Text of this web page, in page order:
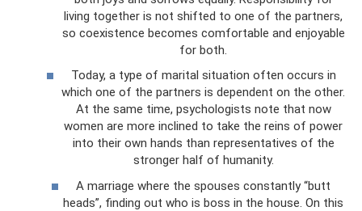
living together is not shifted to one of the partners,
so coexistence becomes comfortable and enjoyable
for both.
Today, a type of marital situation often occurs in
which one of the partners is dependent on the other.
At the same time, psychologists note that now
women are more inclined to take the reins of power
into their own hands than representatives of the
stronger half of humanity.
A marriage where the spouses constantly “butt
heads”, finding out who is boss in the house. On this